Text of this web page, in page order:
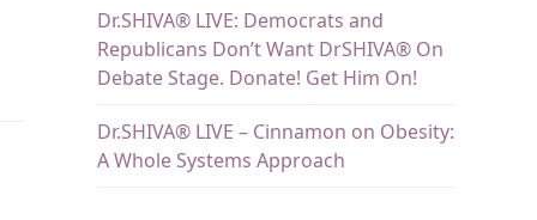
Dr.SHIVA® LIVE: Democrats and
Republicans Don’t Want DrSHIVA® On
Debate Stage. Donate! Get Him On!
Dr.SHIVA® LIVE – Cinnamon on Obesity:
A Whole Systems Approach